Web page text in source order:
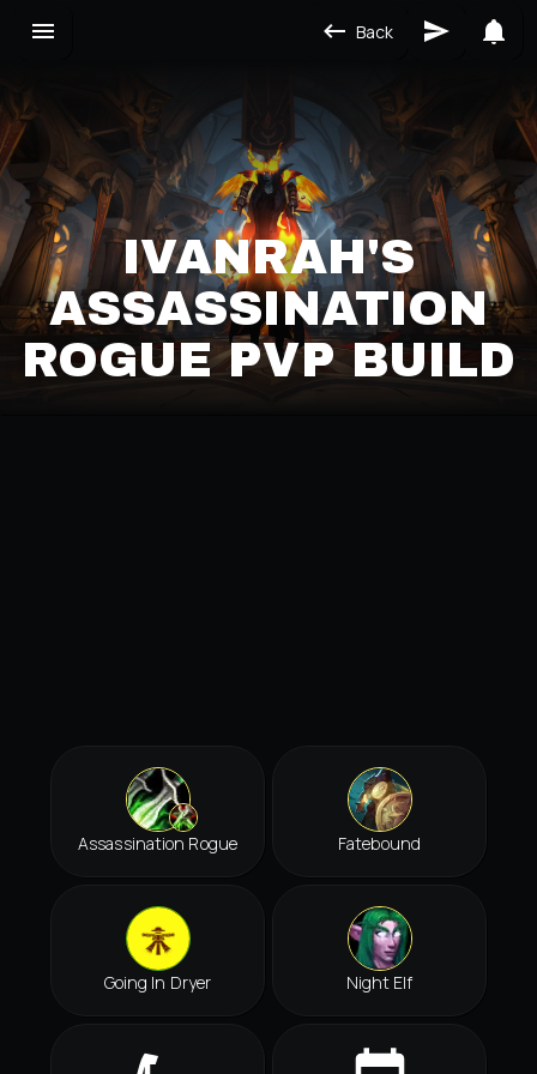
Back
IVANRAH'S
ASSASSINATION
ROGUE PVP BUILD
Assassination Rogue Fatebound
Going In Dryer Night Elf